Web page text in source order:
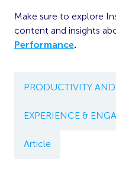
Make sure to explore
content and insights
Performance.
PRODUCTIVITY
EXPERIENCE &
Article